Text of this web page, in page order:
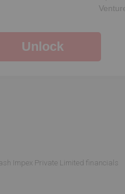
Unlock
Impex Private Limited financials